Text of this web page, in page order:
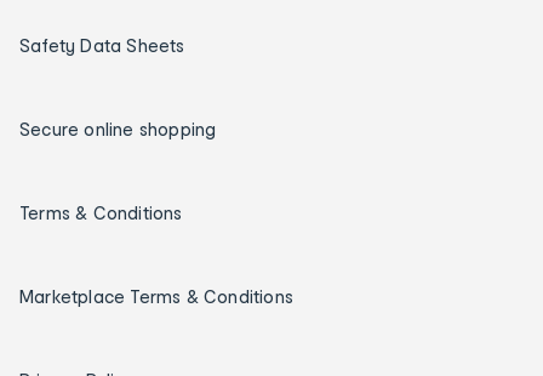
Safety Data Sheets
Secure online shopping
Terms & Conditions
Marketplace Terms & Conditions